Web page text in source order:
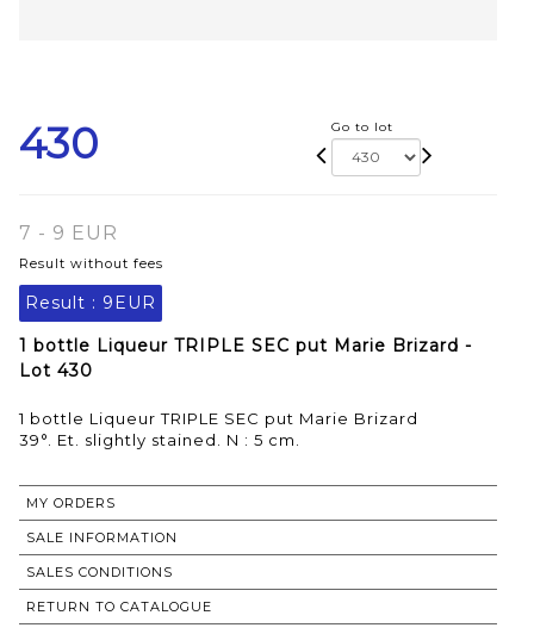
430 Go to lot
7 - 9 EUR
Result without fees
Result : 9EUR
1 bottle Liqueur TRIPLE SEC put Marie Brizard -
Lot 430
1 bottle Liqueur TRIPLE SEC put Marie Brizard
MY ORDERS
SALE INFORMATION
SALES CONDITIONS
RETURN TO CATALOGUE